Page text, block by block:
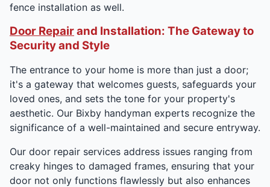
fence installation as well.
Door Repairand Installation: The Gateway to
Security and Style
The entrance to your home is more than just a door;
it's a gateway that welcomes guests, safeguards your
loved ones, and sets the tone for your property's
aesthetic. Our Bixby handyman experts recognize the
significance of a well-maintained and secure entryway.
Our door repair services address issues ranging from
creaky hinges to damaged frames, ensuring that your
door not only functions flawlessly but also enhances